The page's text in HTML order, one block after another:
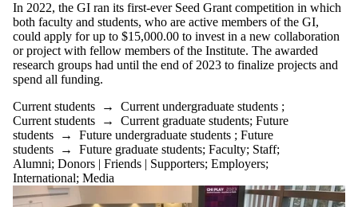
matches:
Date
range
Tags
Audience
Limit to posts
where the
audience is one
or more of:
In 2022, the GI ran its first-ever Seed Grant competition in which
both faculty and students, who are active members of the GI,
could apply for up to $15,000.00 to invest in a new collaboration
or project with fellow members of the Institute. The awarded
research groups had until the end of 2023 to finalize projects and
spend all funding.
Current students → Current undergraduate students ;
Current students → Current graduate students; Future
students → Future undergraduate students ; Future
students → Future graduate students; Faculty; Staff;
Alumni; Donors | Friends | Supporters; Employers;
International; Media